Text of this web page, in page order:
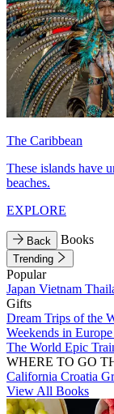
The Caribbean
These islands have
beaches.
EXPLORE
Back Books
Trending
Popular
Japan Vietnam
Gifts
Dream Trips of the
Weekends in Europe
The World Epic
WHERE TO GO
California Croatia
View All Books